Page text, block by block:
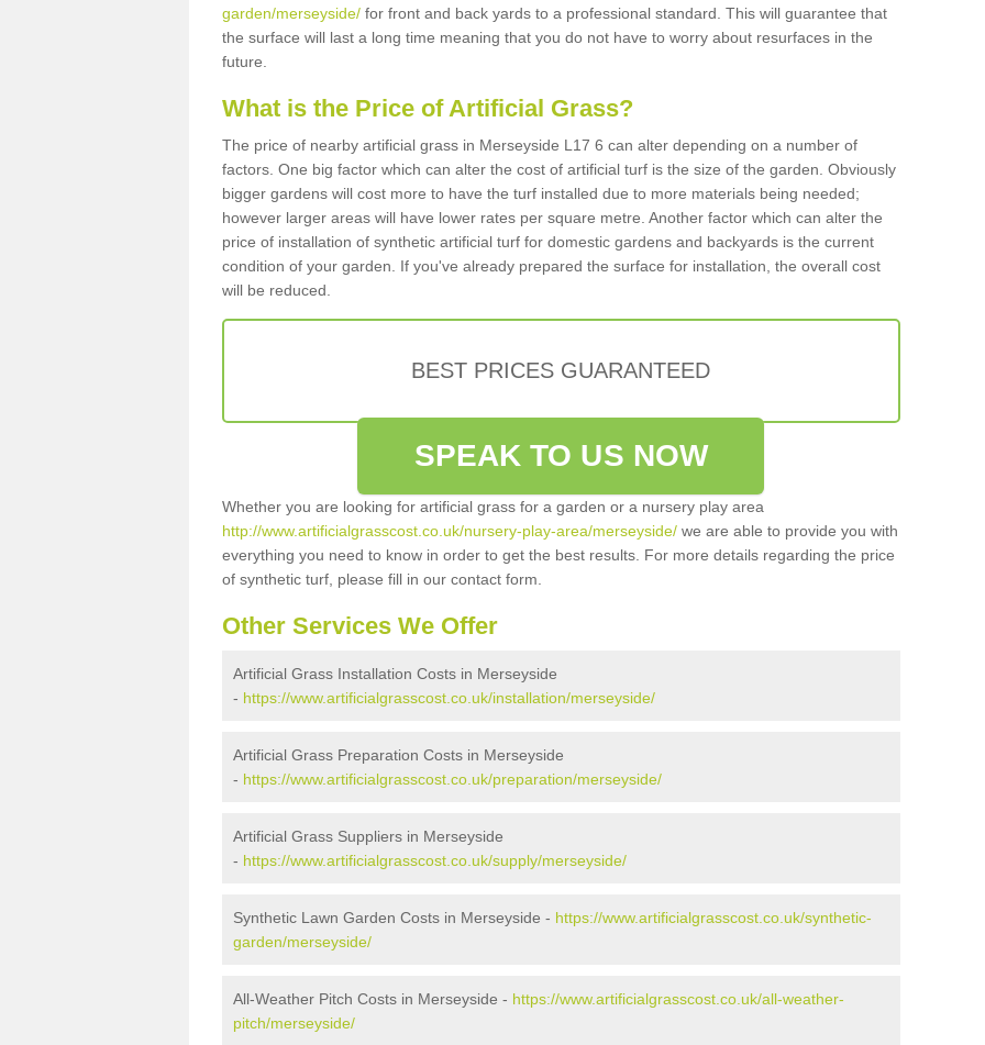
garden/merseyside/ for front and back yards to a professional standard. This will guarantee that
the surface will last a long time meaning that you do not have to worry about resurfaces in the
future.
What is the Price of Artificial Grass?
The price of nearby artificial grass in Merseyside L17 6 can alter depending on a number of
factors. One big factor which can alter the cost of artificial turf is the size of the garden. Obviously
bigger gardens will cost more to have the turf installed due to more materials being needed;
however larger areas will have lower rates per square metre. Another factor which can alter the
price of installation of synthetic artificial turf for domestic gardens and backyards is the current
condition of your garden. If you've already prepared the surface for installation, the overall cost
will be reduced.
BEST PRICES GUARANTEED
SPEAK TO US NOW
Whether you are looking for artificial grass for a garden or a nursery play area
http://www.artificialgrasscost.co.uk/nursery-play-area/merseyside/ we are able to provide you with
everything you need to know in order to get the best results. For more details regarding the price
of synthetic turf, please fill in our contact form.
Other Services We Offer
Artificial Grass Installation Costs in Merseyside
- https://www.artificialgrasscost.co.uk/installation/merseyside/
Artificial Grass Preparation Costs in Merseyside
- https://www.artificialgrasscost.co.uk/preparation/merseyside/
Artificial Grass Suppliers in Merseyside
- https://www.artificialgrasscost.co.uk/supply/merseyside/
Synthetic Lawn Garden Costs in Merseyside - https://www.artificialgrasscost.co.uk/synthetic-
garden/merseyside/
All-Weather Pitch Costs in Merseyside - https://www.artificialgrasscost.co.uk/all-weather-
pitch/merseyside/